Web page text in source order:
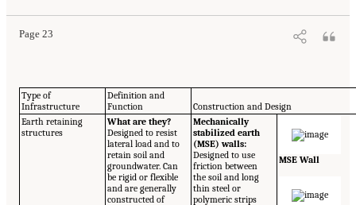
Page 23
Type of
Infrastructure
Definition and
Function
Construction and Design
Earth retaining
structures
What are they?
Designed to resist
lateral load and to
retain soil and
groundwater. Can
be rigid or flexible
and are generally
constructed of
Mechanically
stabilized earth
(MSE) walls:
Designed to use
friction between
the soil and long
thin steel or
polymeric strips
MSE Wall